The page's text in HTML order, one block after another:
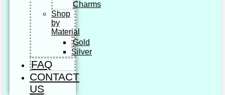
Charms
Shop
by
Material
Gold
Silver
FAQ
CONTACT
US